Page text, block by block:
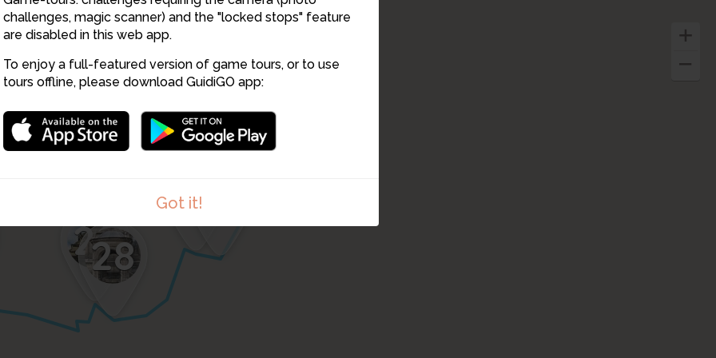
challenges, magic scanner) and the "locked stops" feature
are disabled in this web app.
To enjoy a full-featured version of game tours, or to use
tours offline, please download GuidiGO app:
Got it!
29
28
2726